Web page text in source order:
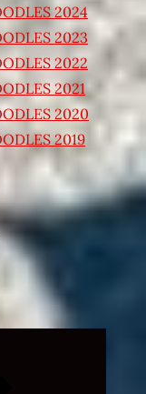
2024
2023
2022
2021
2020
2019